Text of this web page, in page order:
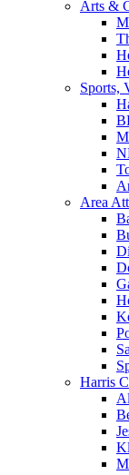
Arts &
Sports,
Area
Harris